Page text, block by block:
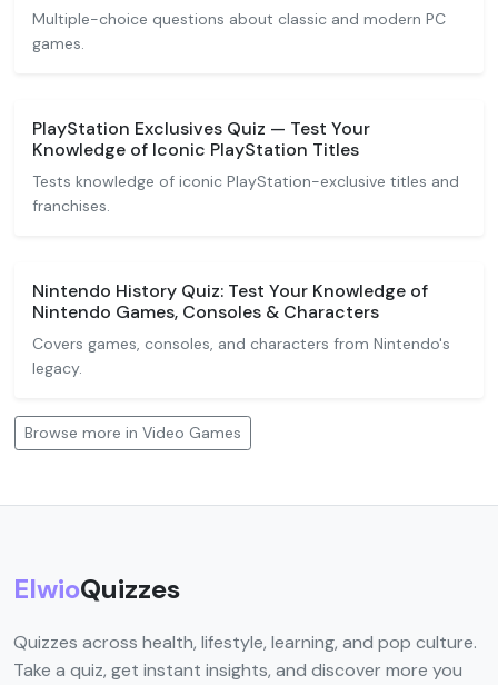
Multiple-choice questions about classic and modern PC
games.
PlayStation Exclusives Quiz — Test Your
Knowledge of Iconic PlayStation Titles
Tests knowledge of iconic PlayStation-exclusive titles and
franchises.
Nintendo History Quiz: Test Your Knowledge of
Nintendo Games, Consoles & Characters
Covers games, consoles, and characters from Nintendo's
legacy.
Browse more in Video Games
ElwioQuizzes
Quizzes across health, lifestyle, learning, and pop culture.
Take a quiz, get instant insights, and discover more you